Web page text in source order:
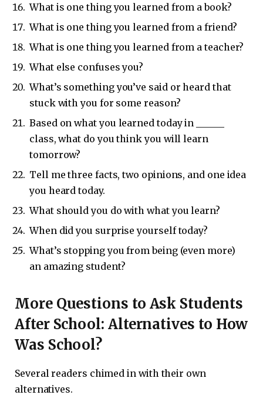
What is one thing you learned from a book?
What is one thing you learned from a friend?
What is one thing you learned from a teacher?
What else confuses you?
What’s something you’ve said or heard that
stuck with you for some reason?
Based on what you learned today in ______
class, what do you think you will learn
tomorrow?
Tell me three facts, two opinions, and one idea
you heard today.
What should you do with what you learn?
When did you surprise yourself today?
What’s stopping you from being (even more)
an amazing student?
More Questions to Ask Students
After School: Alternatives to How
Was School?
Several readers chimed in with their own
alternatives.